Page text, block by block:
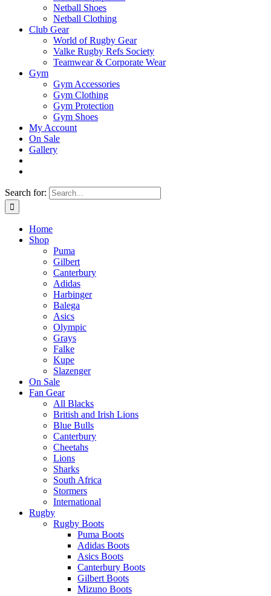
Netball Shoes
Netball Clothing
Club Gear
World of Rugby Gear
Valke Rugby Refs Society
Teamwear & Corporate Wear
Gym
Gym Accessories
Gym Clothing
Gym Protection
Gym Shoes
My Account
On Sale
Gallery
Search for:
Home
Shop
Puma
Gilbert
Canterbury
Adidas
Harbinger
Balega
Asics
Olympic
Grays
Falke
Kupe
Slazenger
On Sale
Fan Gear
All Blacks
British and Irish Lions
Blue Bulls
Canterbury
Cheetahs
Lions
Sharks
South Africa
Stormers
International
Rugby
Rugby Boots
Puma Boots
Adidas Boots
Asics Boots
Canterbury Boots
Gilbert Boots
Mizuno Boots